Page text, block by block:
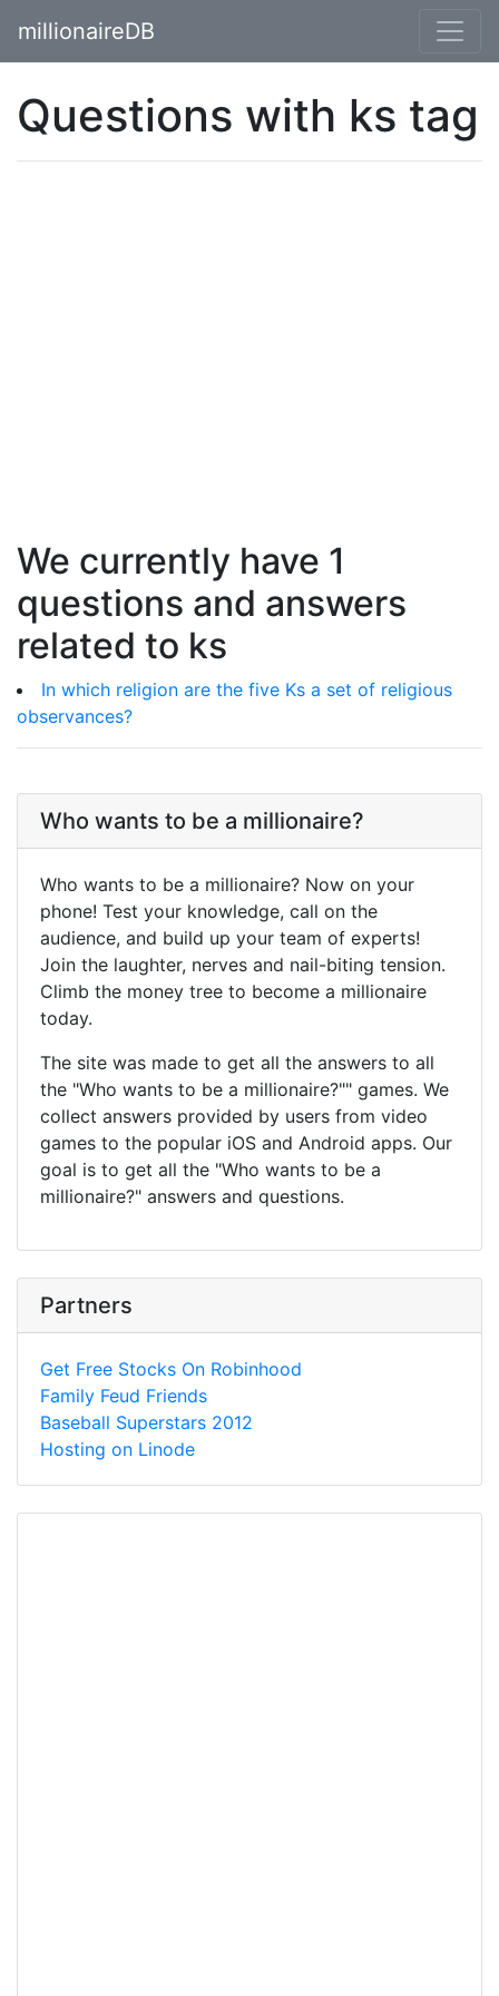
millionaireDB
Questions with ks tag
We currently have 1
questions and answers
related to ks
In which religion are the five Ks a set of religious
observances?
Who wants to be a millionaire?
Who wants to be a millionaire? Now on your
phone! Test your knowledge, call on the
audience, and build up your team of experts!
Join the laughter, nerves and nail-biting tension.
Climb the money tree to become a millionaire
today.
The site was made to get all the answers to all
the "Who wants to be a millionaire?"" games. We
collect answers provided by users from video
games to the popular iOS and Android apps. Our
goal is to get all the "Who wants to be a
millionaire?" answers and questions.
Partners
Get Free Stocks On Robinhood
Family Feud Friends
Baseball Superstars 2012
Hosting on Linode